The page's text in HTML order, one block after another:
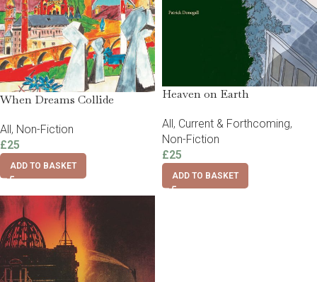
When Dreams Collide
All, Non-Fiction
£25
ADD TO BASKET
Heaven on Earth
All , Current & Forthcoming,
Non-Fiction
£25
ADD TO BASKET